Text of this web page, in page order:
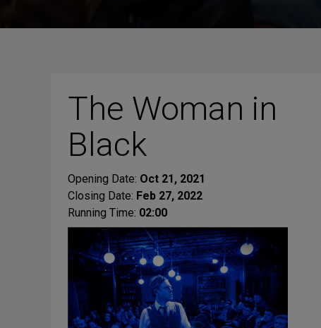
The Woman in
Black
Opening Date: Oct 21, 2021
Closing Date: Feb 27, 2022
Running Time: 02:00